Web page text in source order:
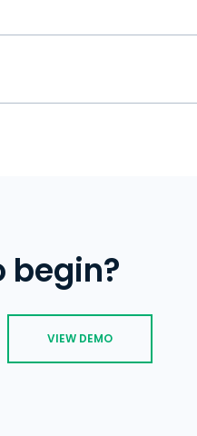
leave the typing
mode and does not
begin?
VIEW DEMO